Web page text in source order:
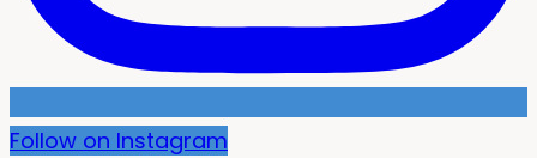
Follow on Instagram